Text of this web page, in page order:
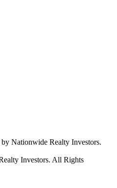
Nationwide Realty Investors.
Investors. All Rights